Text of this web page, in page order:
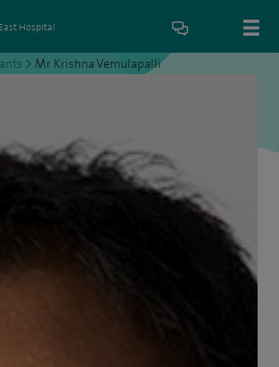
Hospital
> Mr Krishna Vemulapalli